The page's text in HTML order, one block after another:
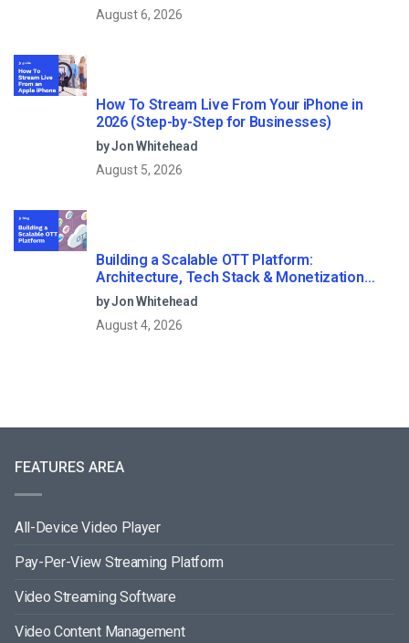
August 6, 2026
How To Stream Live From Your iPhone in
2026 (Step-by-Step for Businesses)
by Jon Whitehead
August 5, 2026
Building a Scalable OTT Platform:
Architecture, Tech Stack & Monetization
Models (2026 Guide)
by Jon Whitehead
August 4, 2026
FEATURES AREA
All-Device Video Player
Pay-Per-View Streaming Platform
Video Streaming Software
Video Content Management